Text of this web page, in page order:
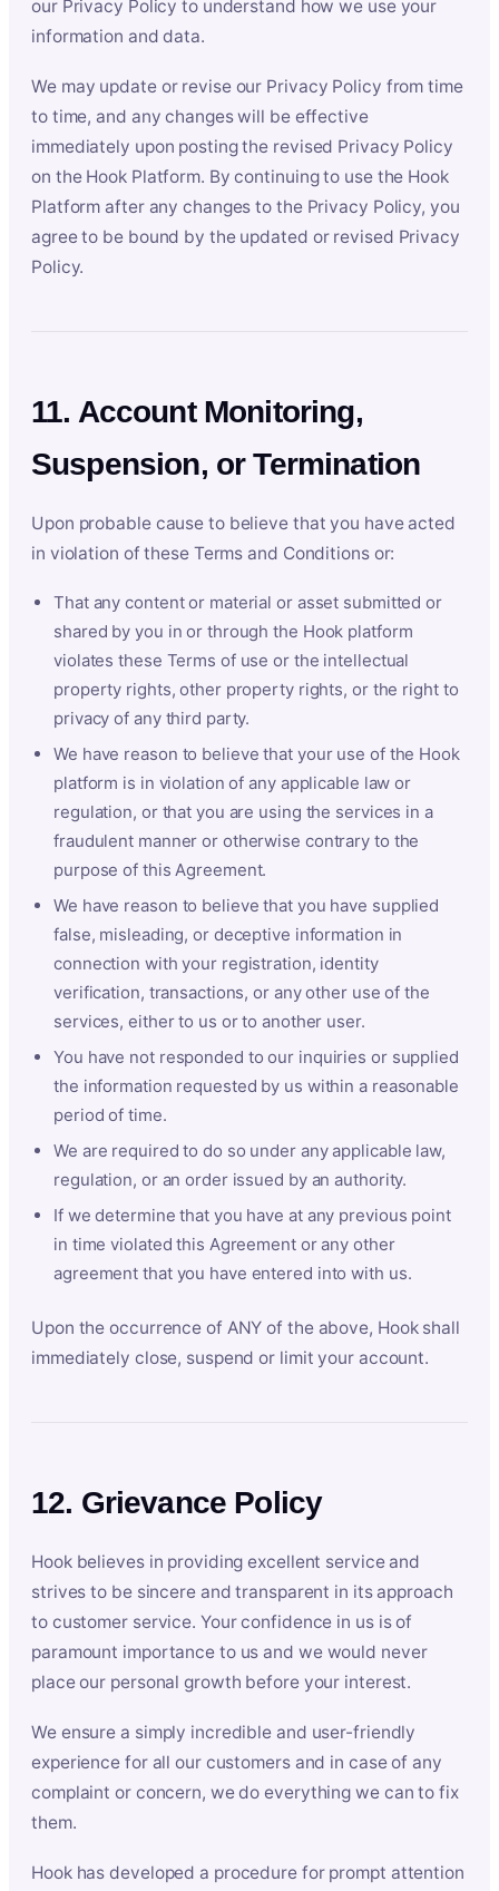
our Privacy Policy to understand how we use your
information and data.
We may update or revise our Privacy Policy from time
to time, and any changes will be effective
immediately upon posting the revised Privacy Policy
on the Hook Platform. By continuing to use the Hook
Platform after any changes to the Privacy Policy, you
agree to be bound by the updated or revised Privacy
Policy.
11. Account Monitoring,
Suspension, or Termination
Upon probable cause to believe that you have acted
in violation of these Terms and Conditions or:
That any content or material or asset submitted or
shared by you in or through the Hook platform
violates these Terms of use or the intellectual
property rights, other property rights, or the right to
privacy of any third party.
We have reason to believe that your use of the Hook
platform is in violation of any applicable law or
regulation, or that you are using the services in a
fraudulent manner or otherwise contrary to the
purpose of this Agreement.
We have reason to believe that you have supplied
false, misleading, or deceptive information in
connection with your registration, identity
verification, transactions, or any other use of the
services, either to us or to another user.
You have not responded to our inquiries or supplied
the information requested by us within a reasonable
period of time.
We are required to do so under any applicable law,
regulation, or an order issued by an authority.
If we determine that you have at any previous point
in time violated this Agreement or any other
agreement that you have entered into with us.
Upon the occurrence of ANY of the above, Hook shall
immediately close, suspend or limit your account.
12. Grievance Policy
Hook believes in providing excellent service and
strives to be sincere and transparent in its approach
to customer service. Your confidence in us is of
paramount importance to us and we would never
place our personal growth before your interest.
We ensure a simply incredible and user-friendly
experience for all our customers and in case of any
complaint or concern, we do everything we can to fix
them.
Hook has developed a procedure for prompt attention